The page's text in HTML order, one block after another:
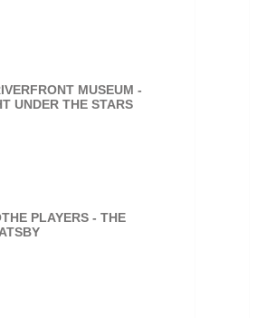
MUSEUM -
UNDER THE STARS
PLAYERS - THE